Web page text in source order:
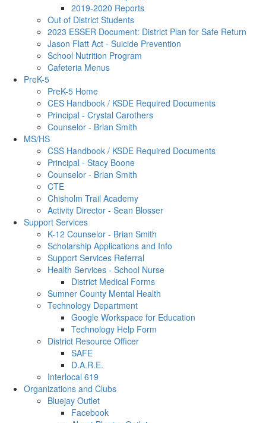
2019-2020 Reports
Out of District Students
2023 ESSER Document: District Plan for Safe Return
Jason Flatt Act - Suicide Prevention
School Nutrition Program
Cafeteria Menus
PreK-5
PreK-5 Home
CES Handbook / KSDE Required Documents
Principal - Crystal Carothers
Counselor - Brian Smith
MS/HS
CSS Handbook / KSDE Required Documents
Principal - Stacy Boone
Counselor - Brian Smith
CTE
Chisholm Trail Academy
Activity Director - Sean Blosser
Support Services
K-12 Counselor - Brian Smith
Scholarship Applications and Info
Support Services Referral
Health Services - School Nurse
District Medical Forms
Sumner County Mental Health
Technology Department
Google Workspace for Education
Technology Help Form
District Resource Officer
SAFE
D.A.R.E.
Interlocal 619
Organizations and Clubs
Bluejay Outlet
Facebook